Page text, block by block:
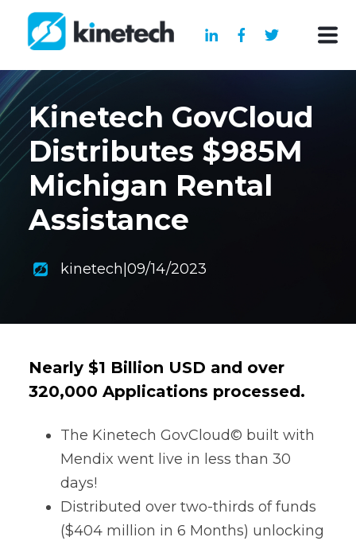
Kinetech GovCloud
Distributes $985M
Michigan Rental
Assistance
kinetech 09/14/2023
Nearly $1 Billion USD and over
320,000 Applications processed.
The Kinetech GovCloud© built with
Mendix went live in less than 30
days!
Distributed over two-thirds of funds
($404 million in 6 Months) unlocking